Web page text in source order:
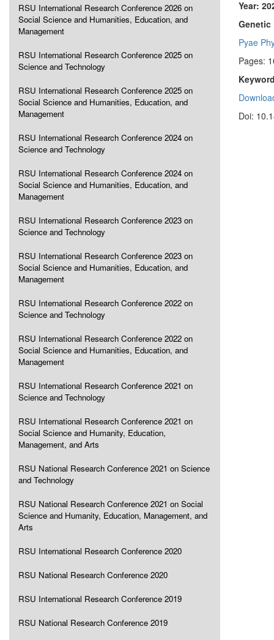
RSU International Research Conference 2026 on
Social Science and Humanities, Education, and
Management
RSU International Research Conference 2025 on
Science and Technology
RSU International Research Conference 2025 on
Social Science and Humanities, Education, and
Management
RSU International Research Conference 2024 on
Science and Technology
RSU International Research Conference 2024 on
Social Science and Humanities, Education, and
Management
RSU International Research Conference 2023 on
Science and Technology
RSU International Research Conference 2023 on
Social Science and Humanities, Education, and
Management
RSU International Research Conference 2022 on
Science and Technology
RSU International Research Conference 2022 on
Social Science and Humanities, Education, and
Management
RSU International Research Conference 2021 on
Science and Technology
RSU International Research Conference 2021 on
Social Science and Humanity, Education,
Management, and Arts
RSU National Research Conference 2021 on Science
and Technology
RSU National Research Conference 2021 on Social
Science and Humanity, Education, Management, and
Arts
RSU International Research Conference 2020
RSU National Research Conference 2020
RSU International Research Conference 2019
RSU National Research Conference 2019
Year:
Genetic
Pyae
Pages:
Doi: